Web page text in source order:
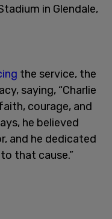
in Glendale,
the service, the
saying, “Charlie
courage, and
he believed
and he dedicated
that cause.”